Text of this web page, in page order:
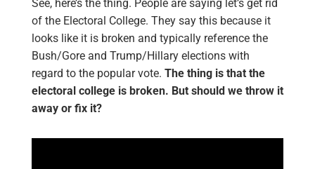
See, here’s the thing. People are saying let’s get rid
of the Electoral College. They say this because it
looks like it is broken and typically reference the
Bush/Gore and Trump/Hillary elections with
regard to the popular vote. The thing is that the
electoral college is broken. But should we throw it
away or fix it?